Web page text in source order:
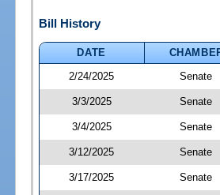
Bill History
DATE
2/24/2025
Senate
3/3/2025 Senate
3/4/2025 Senate
3/12/2025 Senate
3/17/2025 Senate